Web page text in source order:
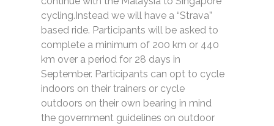
cycling.Instead we will have a “Strava”
based ride. Participants will be asked to
complete a minimum of 200 km or 440
km over a period for 28 days in
September. Participants can opt to cycle
indoors on their trainers or cycle
outdoors on their own bearing in mind
the government guidelines on outdoor